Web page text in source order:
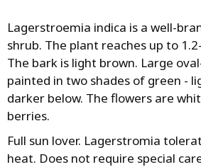
Lagerstroеmia indica is a well-
shrub. The plant reaches up to
The bark is light brown. Large
painted in two shades of green -
darker below. The flowers are
berries.
Full sun lover. Lagerstromia
heat. Does not require special